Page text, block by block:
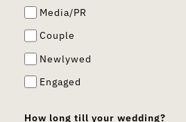
Media/PR
Couple
Newlywed
Engaged
How long till your wedding?